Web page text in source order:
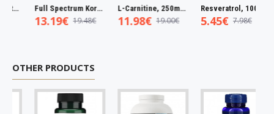
Full Spectrum Korean Red Ginseng Root, 400mg - 90 caps
13.19€ 19.48€
L-Carnitine, 250mg - 60 vcaps
11.98€ 19.00€
Resveratrol, 100mg - 30 caps
5.45€ 7.98€
OTHER PRODUCTS